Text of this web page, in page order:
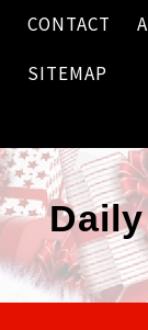
Skip
content
CONTACT
SITEMAP